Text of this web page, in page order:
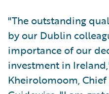
"The outstanding
by our Dublin
importance of our
investment in
Kheirolomoom,